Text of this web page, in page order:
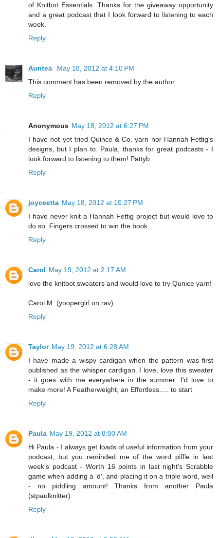
of Knitbot Essentials. Thanks for the giveaway opportunity
and a great podcast that I look forward to listening to each
week.
Reply
Auntea
May 18, 2012 at 4:10 PM
This comment has been removed by the author.
Reply
Anonymous May 18, 2012 at 6:27 PM
I have not yet tried Quince & Co. yarn nor Hannah Fettig's
designs, but I plan to. Paula, thanks for great podcasts - I
look forward to listening to them! Pattyb
Reply
joyceetta May 18, 2012 at 10:27 PM
I have never knit a Hannah Fettig project but would love to
do so. Fingers crossed to win the book.
Reply
Carol May 19, 2012 at 2:17 AM
love the knitbot sweaters and would love to try Qunice yarn!
Carol M. (yoopergirl on rav)
Reply
Taylor May 19, 2012 at 6:28 AM
I have made a wispy cardigan when the pattern was first
published as the whisper cardigan. I love, love this sweater
- it goes with me everywhere in the summer. I'd love to
make more! A Featherweight, an Effortless..... to start
Reply
Paula May 19, 2012 at 8:00 AM
Hi Paula - I always get loads of useful information from your
podcast, but you reminded me of the word piffle in last
week's podcast - Worth 16 points in last night's Scrabble
game when adding a 'd', and placing it on a triple word, well
- no piddling amount! Thanks from another Paula
(stpaulknitter)
Reply